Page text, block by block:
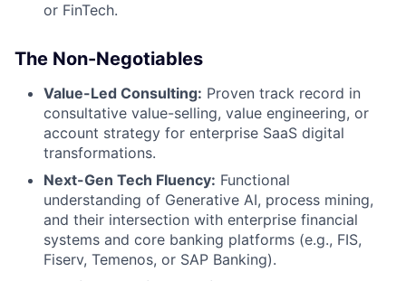
or FinTech.
The Non-Negotiables
Value-Led Consulting: Proven track record in
consultative value-selling, value engineering, or
account strategy for enterprise SaaS digital
transformations.
Next-Gen Tech Fluency: Functional
understanding of Generative AI, process mining,
and their intersection with enterprise financial
systems and core banking platforms (e.g., FIS,
Fiserv, Temenos, or SAP Banking).